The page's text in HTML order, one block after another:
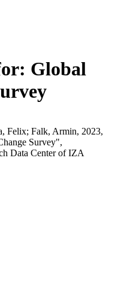
Global
Felix; Falk, Armin, 2023,
Survey",
Data Center of IZA